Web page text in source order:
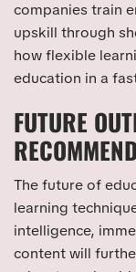
companies train
upskill through
how flexible
education in a
FUTURE
The future of
learning
intelligence,
content will